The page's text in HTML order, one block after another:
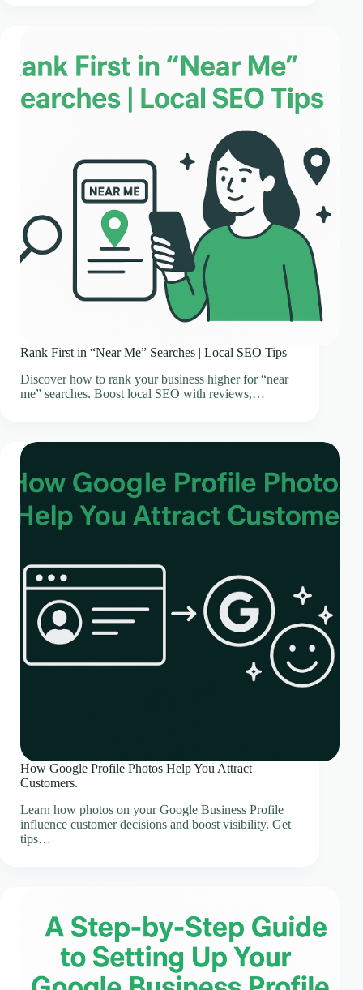
Rank First in “Near Me” Searches | Local SEO Tips
Discover how to rank your business higher for “near
me” searches. Boost local SEO with reviews,…
How Google Profile Photos Help You Attract
Customers.
Learn how photos on your Google Business Profile
influence customer decisions and boost visibility. Get
tips…